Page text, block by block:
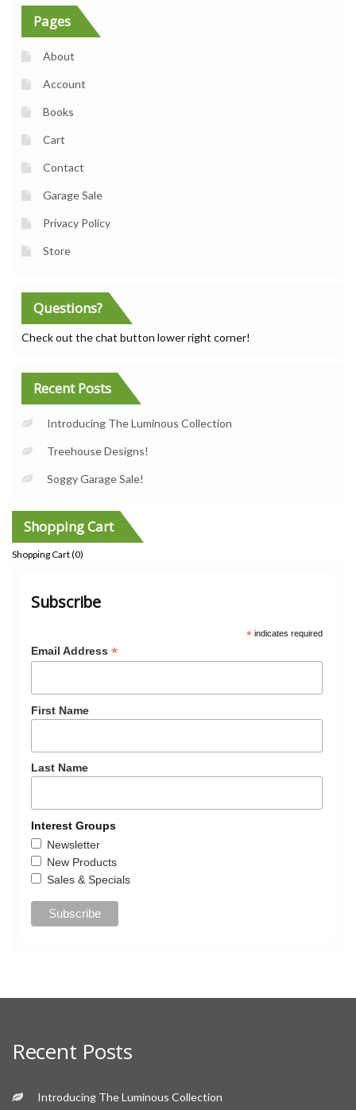
Pages
About
Account
Books
Cart
Contact
Garage Sale
Privacy Policy
Store
Questions?
Check out the chat button lower right corner!
Recent Posts
Introducing The Luminous Collection
Treehouse Designs!
Soggy Garage Sale!
Shopping Cart
Shopping Cart (0)
Subscribe
*indicates required
Email Address *
First Name
Last Name
Interest Groups
Newsletter
New Products
Sales & Specials
Recent Posts
Introducing The Luminous Collection